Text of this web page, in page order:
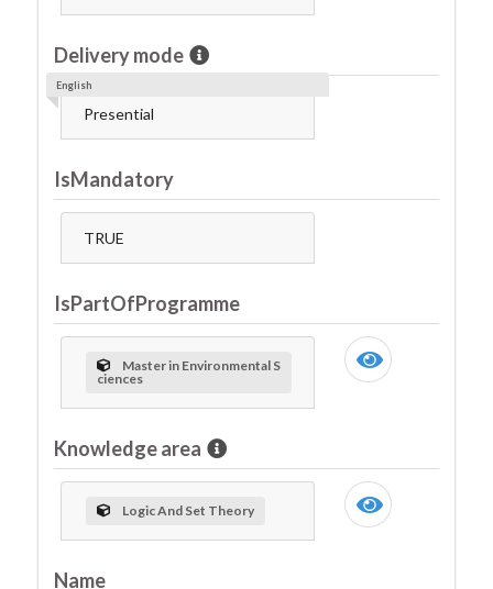
Delivery mode
Presential
English
IsMandatory
TRUE
IsPartOfProgramme
Master in Environmental S
ciences
Knowledge area
Logic And Set Theory
Name